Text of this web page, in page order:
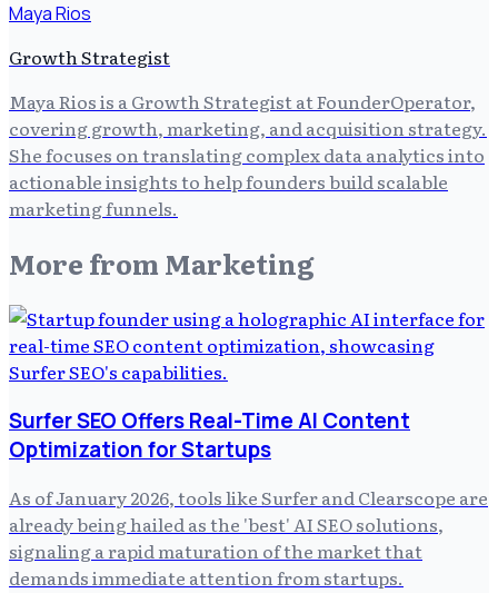
Maya Rios
Growth Strategist
Maya Rios is a Growth Strategist at FounderOperator,
covering growth, marketing, and acquisition strategy.
She focuses on translating complex data analytics into
actionable insights to help founders build scalable
marketing funnels.
More from Marketing
Surfer SEO Offers Real-Time AI Content
Optimization for Startups
As of January 2026, tools like Surfer and Clearscope are
already being hailed as the 'best' AI SEO solutions,
signaling a rapid maturation of the market that
demands immediate attention from startups.